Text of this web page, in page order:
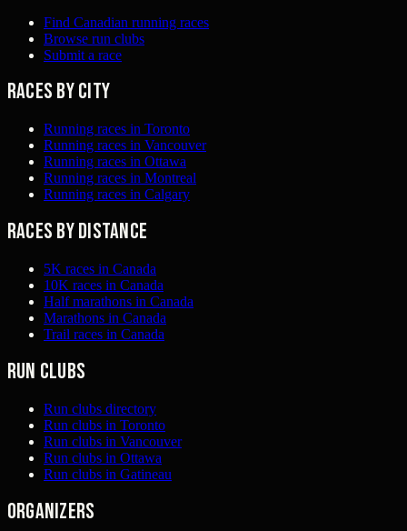
Find Canadian running races
Browse run clubs
Submit a race
Races by city
Running races in Toronto
Running races in Vancouver
Running races in Ottawa
Running races in Montreal
Running races in Calgary
Races by distance
5K races in Canada
10K races in Canada
Half marathons in Canada
Marathons in Canada
Trail races in Canada
Run clubs
Run clubs directory
Run clubs in Toronto
Run clubs in Vancouver
Run clubs in Ottawa
Run clubs in Gatineau
Organizers